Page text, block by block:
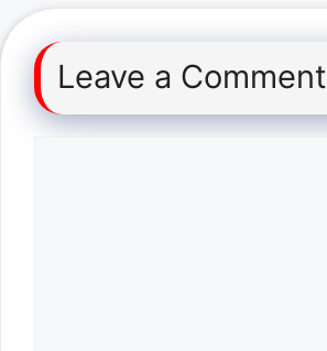
Leave a Comment